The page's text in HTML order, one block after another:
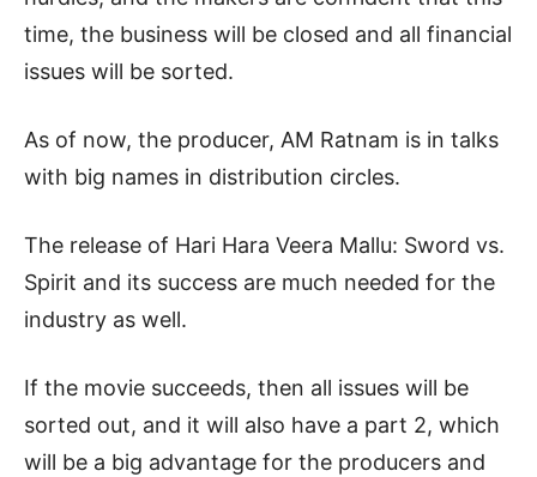
time, the business will be closed and all financial
issues will be sorted.
As of now, the producer, AM Ratnam is in talks
with big names in distribution circles.
The release of Hari Hara Veera Mallu: Sword vs.
Spirit and its success are much needed for the
industry as well.
If the movie succeeds, then all issues will be
sorted out, and it will also have a part 2, which
will be a big advantage for the producers and